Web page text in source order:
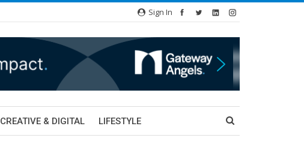
Sign In
CREATIVE & DIGITAL LIFESTYLE